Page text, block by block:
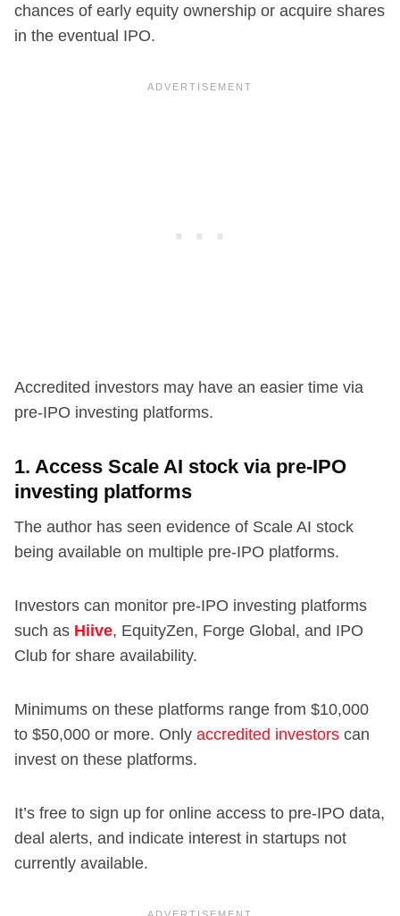
chances of early equity ownership or acquire shares
in the eventual IPO.
Accredited investors may have an easier time via
pre-IPO investing platforms.
1. Access Scale AI stock via pre-IPO
investing platforms
The author has seen evidence of Scale AI stock
being available on multiple pre-IPO platforms.
Investors can monitor pre-IPO investing platforms
such as Hiive, EquityZen, Forge Global, and IPO
Club for share availability.
Minimums on these platforms range from $10,000
to $50,000 or more. Only accredited investors can
invest on these platforms.
It’s free to sign up for online access to pre-IPO data,
deal alerts, and indicate interest in startups not
currently available.